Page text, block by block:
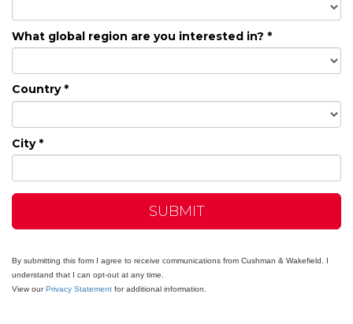
What global region are you interested in? *
Country *
City *
SUBMIT
By submitting this form I agree to receive communications from Cushman & Wakefield. I
understand that I can opt-out at any time.
View ourPrivacy Statement for additional information.